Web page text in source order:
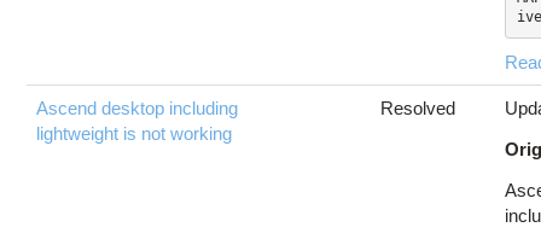
Ascend desktop including
lightweight is not working
Resolved